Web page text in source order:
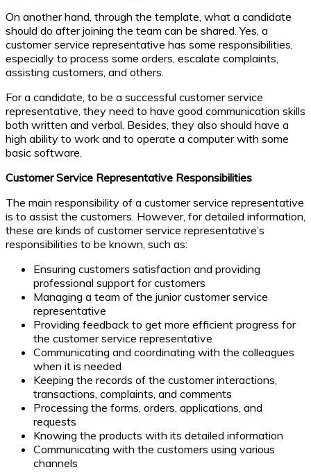
On another hand, through the template, what a candidate
should do after joining the team can be shared. Yes, a
customer service representative has some responsibilities,
especially to process some orders, escalate complaints,
assisting customers, and others.
For a candidate, to be a successful customer service
representative, they need to have good communication skills
both written and verbal. Besides, they also should have a
high ability to work and to operate a computer with some
basic software.
Customer Service Representative Responsibilities
The main responsibility of a customer service representative
is to assist the customers. However, for detailed information,
these are kinds of customer service representative’s
responsibilities to be known, such as:
Ensuring customers satisfaction and providing
professional support for customers
Managing a team of the junior customer service
representative
Providing feedback to get more efficient progress for
the customer service representative
Communicating and coordinating with the colleagues
when it is needed
Keeping the records of the customer interactions,
transactions, complaints, and comments
Processing the forms, orders, applications, and
requests
Knowing the products with its detailed information
Communicating with the customers using various
channels